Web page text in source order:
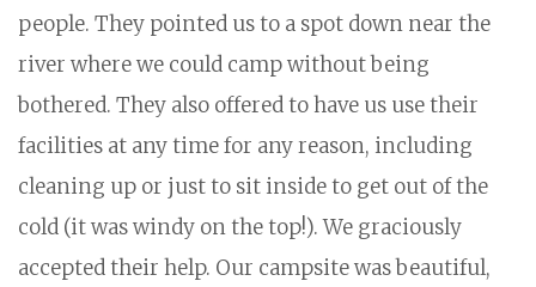
people. They pointed us to a spot down near the
river where we could camp without being
bothered. They also offered to have us use their
facilities at any time for any reason, including
cleaning up or just to sit inside to get out of the
cold (it was windy on the top!). We graciously
accepted their help. Our campsite was beautiful,